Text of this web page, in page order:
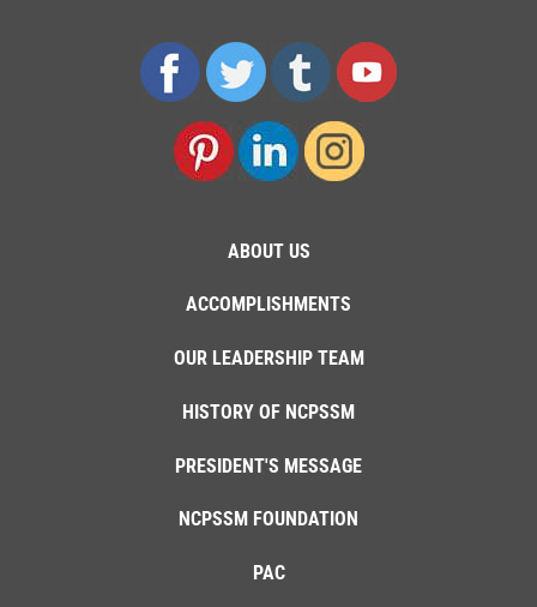
ABOUT US
ACCOMPLISHMENTS
OUR LEADERSHIP TEAM
HISTORY OF NCPSSM
PRESIDENT'S MESSAGE
NCPSSM FOUNDATION
PAC